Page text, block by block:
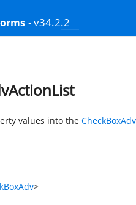
- v34.2.2
values into the
>